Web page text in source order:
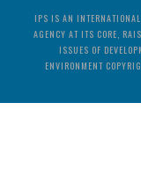
IPS IS AN
AGENCY AT ITS CORE,
ISSUES OF
ENVIRONMENT